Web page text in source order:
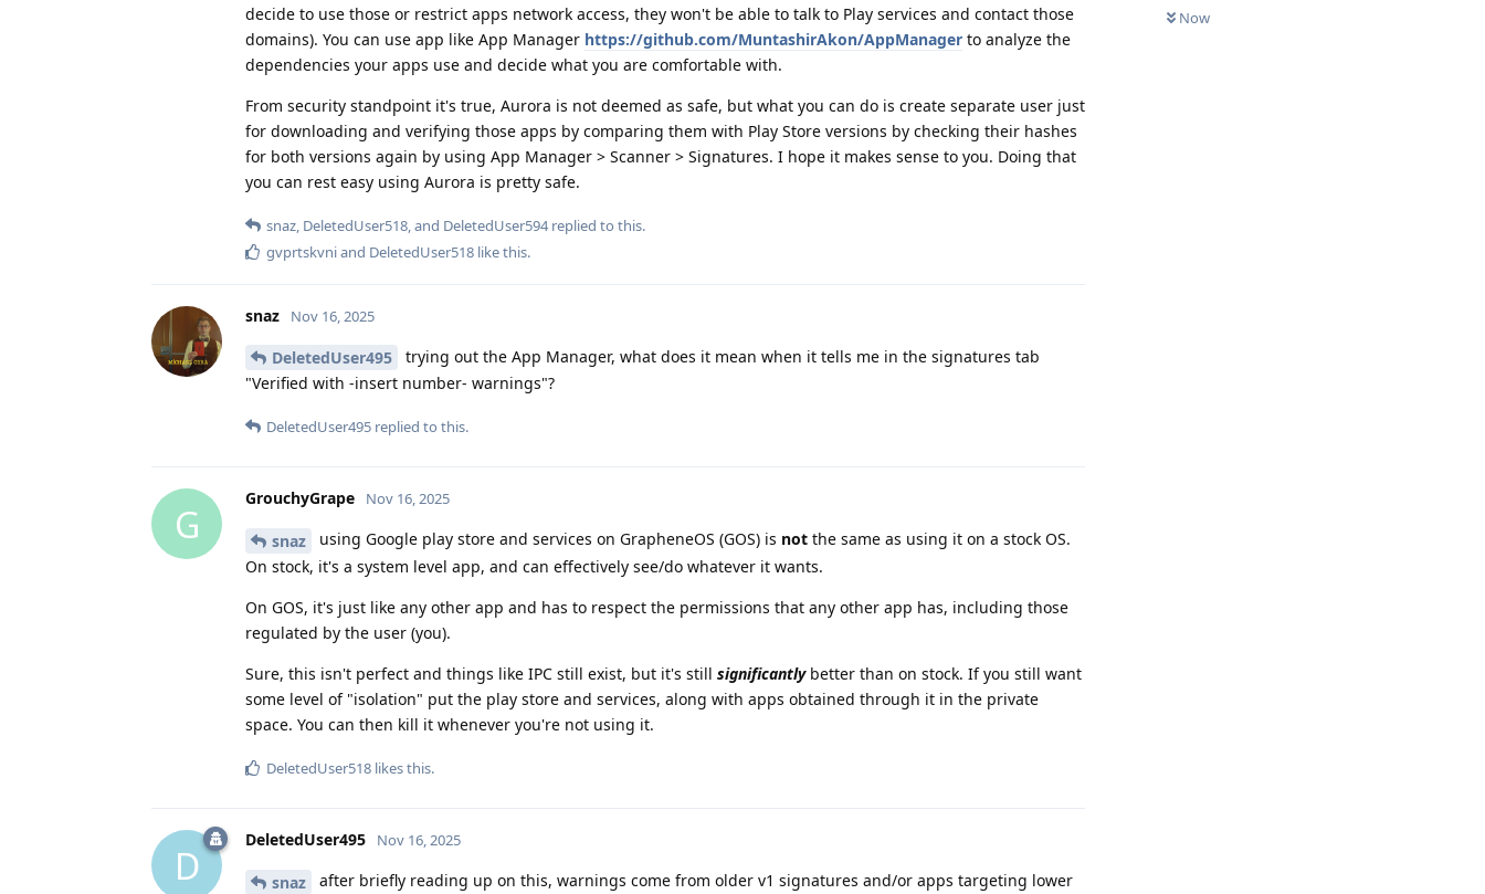
Now
decide to use those or restrict apps network access, they won't be able to talk to Play services and contact those
domains). You can use app like App Manager https://github.com/MuntashirAkon/AppManager to analyze the
dependencies your apps use and decide what you are comfortable with.
From security standpoint it's true, Aurora is not deemed as safe, but what you can do is create separate user just
for downloading and verifying those apps by comparing them with Play Store versions by checking their hashes
for both versions again by using App Manager > Scanner > Signatures. I hope it makes sense to you. Doing that
you can rest easy using Aurora is pretty safe.
snaz DeletedUser518 , and DeletedUser594replied to this.
gvprtskvniand DeletedUser518 like this.
snaz Nov 16, 2025
DeletedUser495
trying out the App Manager, what does it mean when it tells me in the signatures tab
"Verified with -insert number- warnings"?
DeletedUser495 replied to this.
G
GrouchyGrape Nov 16, 2025
snaz using Google play store and services on GrapheneOS (GOS) is not the same as using it on a stock OS.
On stock, it's a system level app, and can effectively see/do whatever it wants.
On GOS, it's just like any other app and has to respect the permissions that any other app has, including those
regulated by the user (you).
Sure, this isn't perfect and things like IPC still exist, but it's still significantlybetter than on stock. If you still want
some level of "isolation" put the play store and services, along with apps obtained through it in the private
space. You can then kill it whenever you're not using it.
DeletedUser518 likes this.
D
DeletedUser495 Nov 16, 2025
snaz
after briefly reading up on this, warnings come from older v1 signatures and/or apps targeting lower